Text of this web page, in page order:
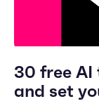
30 free AI
and set